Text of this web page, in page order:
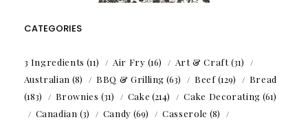
CATEGORIES
3 Ingredients (11) Air Fry (16) Art & Craft(31)
Australian (8) BBQ & Grilling (63) Beef(129)
Bread
(183)
Brownies (31) Cake (214) Cake Decorating (61)
Canadian (3) Candy (69) Casserole (8)